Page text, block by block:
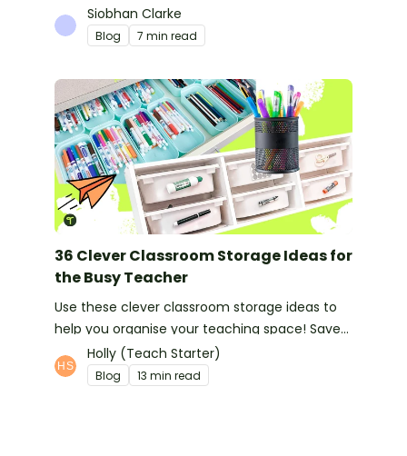
you from reading time into science, writing
and more!
Siobhan Clarke
Blog 7 min read
36 Clever Classroom Storage Ideas for
the Busy Teacher
Use these clever classroom storage ideas to
help you organise your teaching space! Save
space and feel organised with these handy
hints!
Holly (Teach Starter)
Blog 13 min read